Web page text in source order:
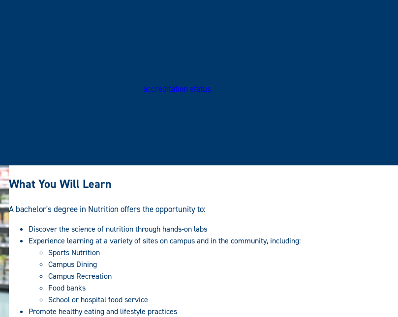
accreditation status
What You Will Learn
A bachelor's degree in Nutrition offers the opportunity to:
Discover the science of nutrition through hands-on labs
Experience learning at a variety of sites on campus and in the community, including:
Sports Nutrition
Campus Dining
Campus Recreation
Food banks
School or hospital food service
Promote healthy eating and lifestyle practices